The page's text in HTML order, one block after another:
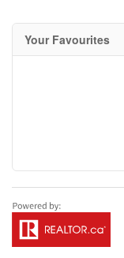
Your Favourites